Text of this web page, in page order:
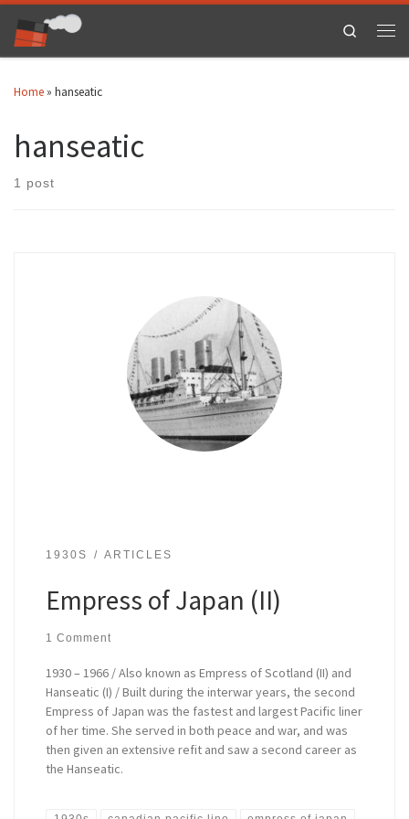
Skip to content
Search
Home » hanseatic
hanseatic
1 post
1930S ARTICLES
Empress of Japan (II)
1 Comment
1930 – 1966 / Also known as Empress of Scotland (II) and
Hanseatic (I) / Built during the interwar years, the second
Empress of Japan was the fastest and largest Pacific liner
of her time. She served in both peace and war, and was
then given an extensive refit and saw a second career as
the Hanseatic.